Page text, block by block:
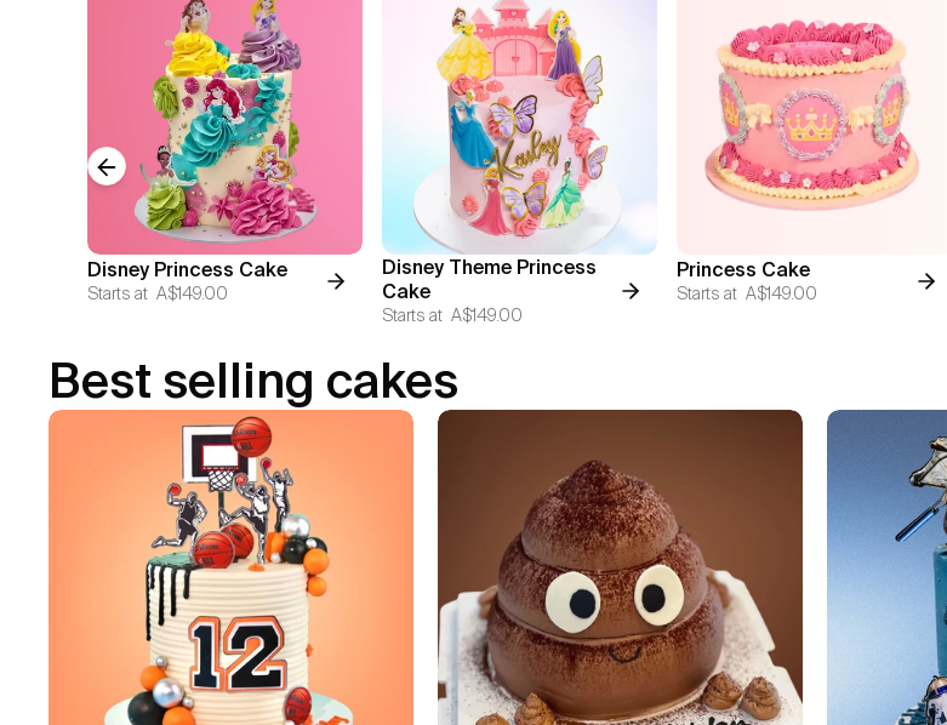
Disney Princess Cake
Starts at A$149.00
Disney Theme Princess
Cake
Starts at A$149.00
Princess Cake
Starts at A$149.00
Previous slide
Best selling cakes